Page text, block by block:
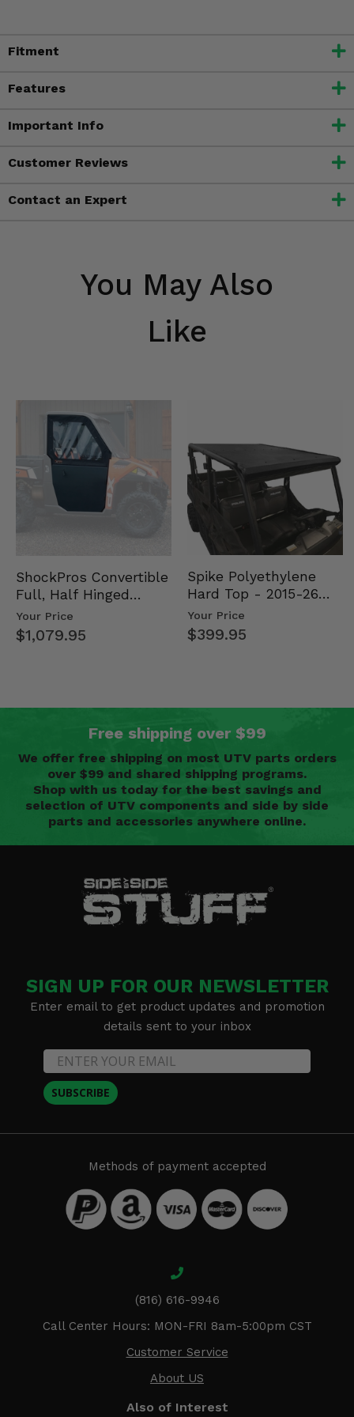
Fitment
Features
Important Info
Customer Reviews
Contact an Expert
You May Also
Like
ShockPros Convertible
Full, Half Hinged
Doors - 2013-19 Ful…
Your Price
$1,079.95
Spike Polyethylene
Hard Top - 2015-26
Mid Size Polaris
Rang…
Your Price
$399.95
Free shipping over $99
We offer free shipping on most UTV parts orders
over $99 and shared shipping programs.
Shop with us today for the best savings and
selection of UTV components and side by side
parts and accessories anywhere online.
SIGN UP FOR OUR NEWSLETTER
Enter email to get product updates and promotion
details sent to your inbox
SUBSCRIBE
Methods of payment accepted
(816) 616-9946
Call Center Hours: MON-FRI 8am-5:00pm CST
Customer Service
About US
Also of Interest